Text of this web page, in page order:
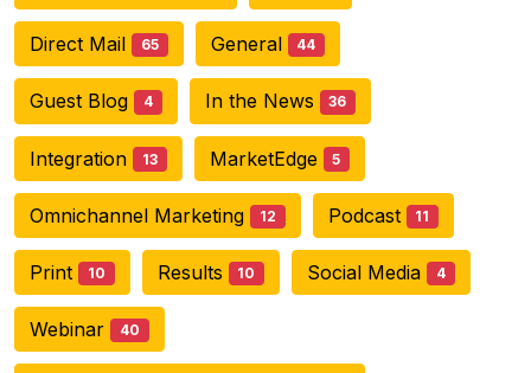
Direct Mail 65 General 44
Guest Blog 4 In the News 36
Integration 13 MarketEdge 5
Omnichannel Marketing 12 Podcast 11
Print 10 Results 10 Social Media 4
Webinar 40